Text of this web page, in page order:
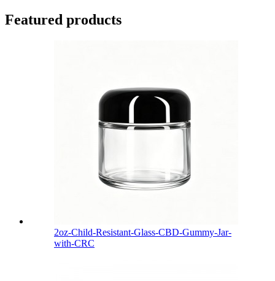
Featured products
2oz-Child-Resistant-Glass-CBD-Gummy-Jar-
with-CRC